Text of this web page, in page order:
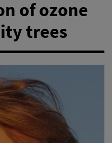
of ozone
trees